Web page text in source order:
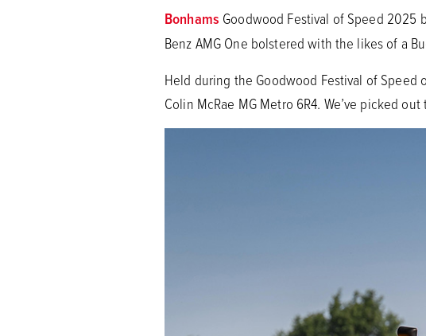
Bonhams Goodwood Festival of Speed 2025
Benz AMG One bolstered with the likes of a
Held during the Goodwood Festival of Speed
Colin McRae MG Metro 6R4. We’ve picked